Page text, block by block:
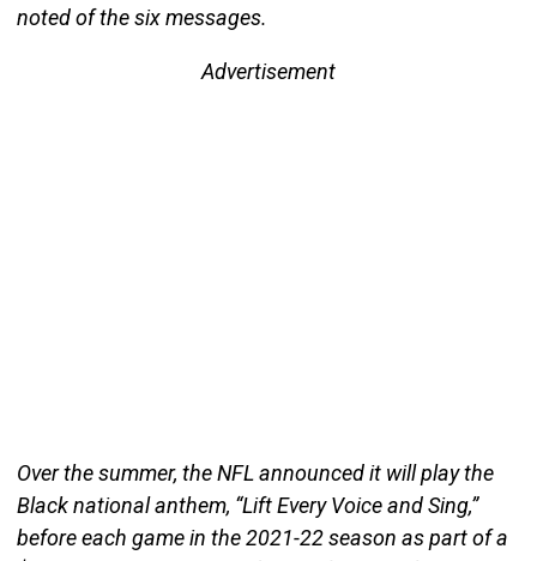
noted of the six messages.
Advertisement
Over the summer, the NFL announced it will play the
Black national anthem, “Lift Every Voice and Sing,”
before each game in the 2021-22 season as part of a